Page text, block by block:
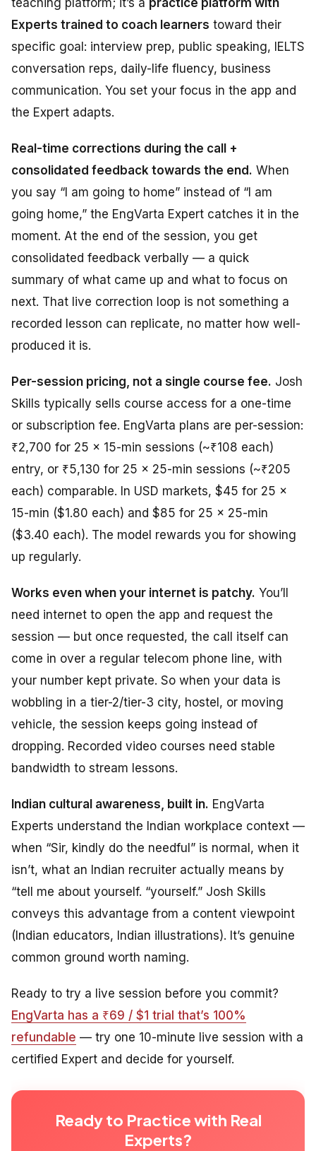
teaching platform; it’s a practice platform with
Experts trained to coach learners toward their
specific goal: interview prep, public speaking, IELTS
conversation reps, daily-life fluency, business
communication. You set your focus in the app and
the Expert adapts.
Real-time corrections during the call +
consolidated feedback towards the end. When
you say “I am going to home” instead of “I am
going home,” the EngVarta Expert catches it in the
moment. At the end of the session, you get
consolidated feedback verbally — a quick
summary of what came up and what to focus on
next. That live correction loop is not something a
recorded lesson can replicate, no matter how well-
produced it is.
Per-session pricing, not a single course fee. Josh
Skills typically sells course access for a one-time
or subscription fee. EngVarta plans are per-session:
₹2,700 for 25 × 15-min sessions (~₹108 each)
entry, or ₹5,130 for 25 × 25-min sessions (~₹205
each) comparable. In USD markets, $45 for 25 ×
15-min ($1.80 each) and $85 for 25 × 25-min
($3.40 each). The model rewards you for showing
up regularly.
Works even when your internet is patchy. You’ll
need internet to open the app and request the
session — but once requested, the call itself can
come in over a regular telecom phone line, with
your number kept private. So when your data is
wobbling in a tier-2/tier-3 city, hostel, or moving
vehicle, the session keeps going instead of
dropping. Recorded video courses need stable
bandwidth to stream lessons.
Indian cultural awareness, built in. EngVarta
Experts understand the Indian workplace context —
when “Sir, kindly do the needful” is normal, when it
isn’t, what an Indian recruiter actually means by
“tell me about yourself. “yourself.” Josh Skills
conveys this advantage from a content viewpoint
(Indian educators, Indian illustrations). It’s genuine
common ground worth naming.
Ready to try a live session before you commit?
EngVarta has a ₹69 / $1 trial that’s 100%
refundable — try one 10-minute live session with a
certified Expert and decide for yourself.
Ready to Practice with Real
Experts?